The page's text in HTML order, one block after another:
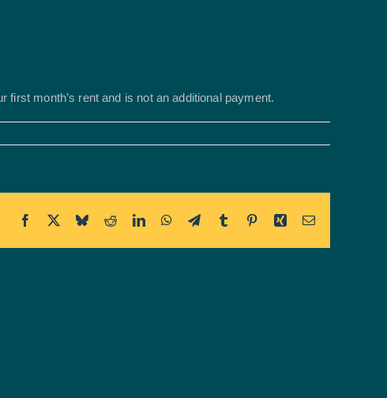
month’s rent and is not an additional payment.
Facebook
X BlueskyRedditLinkedInWhatsApp
TelegramTumblrPinterestXing Email